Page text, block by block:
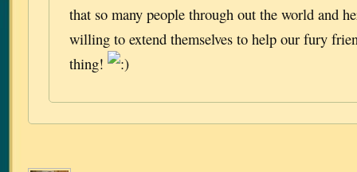
that so many people through out the world and
willing to extend themselves to help our fury
thing!